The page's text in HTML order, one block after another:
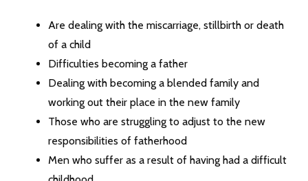
Are dealing with the miscarriage, stillbirth or death
of a child
Difficulties becoming a father
Dealing with becoming a blended family and
working out their place in the new family
Those who are struggling to adjust to the new
responsibilities of fatherhood
Men who suffer as a result of having had a difficult